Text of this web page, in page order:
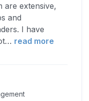
are extensive,
and
I have
… read more